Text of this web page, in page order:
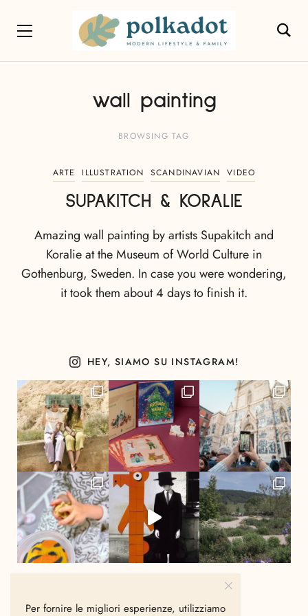
wall painting
BROWSING TAG
ARTE ILLUSTRATION SCANDINAVIAN VIDEO
SUPAKITCH & KORALIE
Amazing wall painting by artists Supakitch and
Koralie at the Museum of World Culture in
Gothenburg, Sweden. In case you were wondering,
it took them about 4 days to finish it.
HEY, SIAMO SU INSTAGRAM!
Per fornire le migliori esperienze, utilizziamo